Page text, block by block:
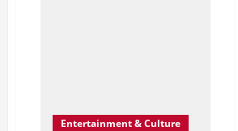
Entertainment & Culture